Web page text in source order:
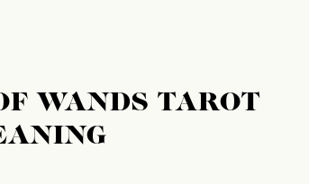
WANDS TAROT